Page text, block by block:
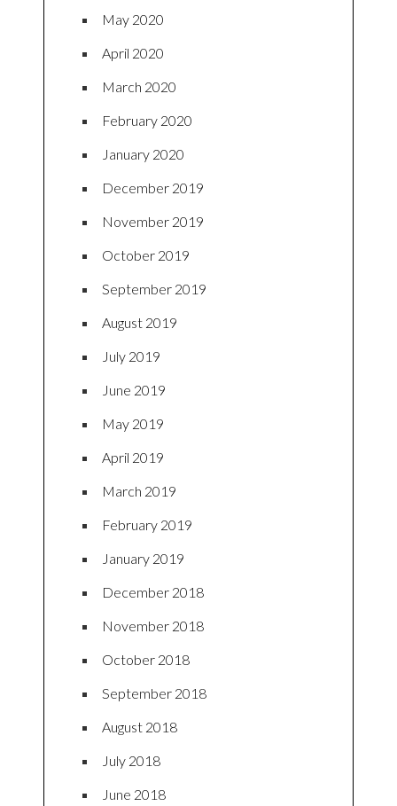
May 2020
April 2020
March 2020
February 2020
January 2020
December 2019
November 2019
October 2019
September 2019
August 2019
July 2019
June 2019
May 2019
April 2019
March 2019
February 2019
January 2019
December 2018
November 2018
October 2018
September 2018
August 2018
July 2018
June 2018